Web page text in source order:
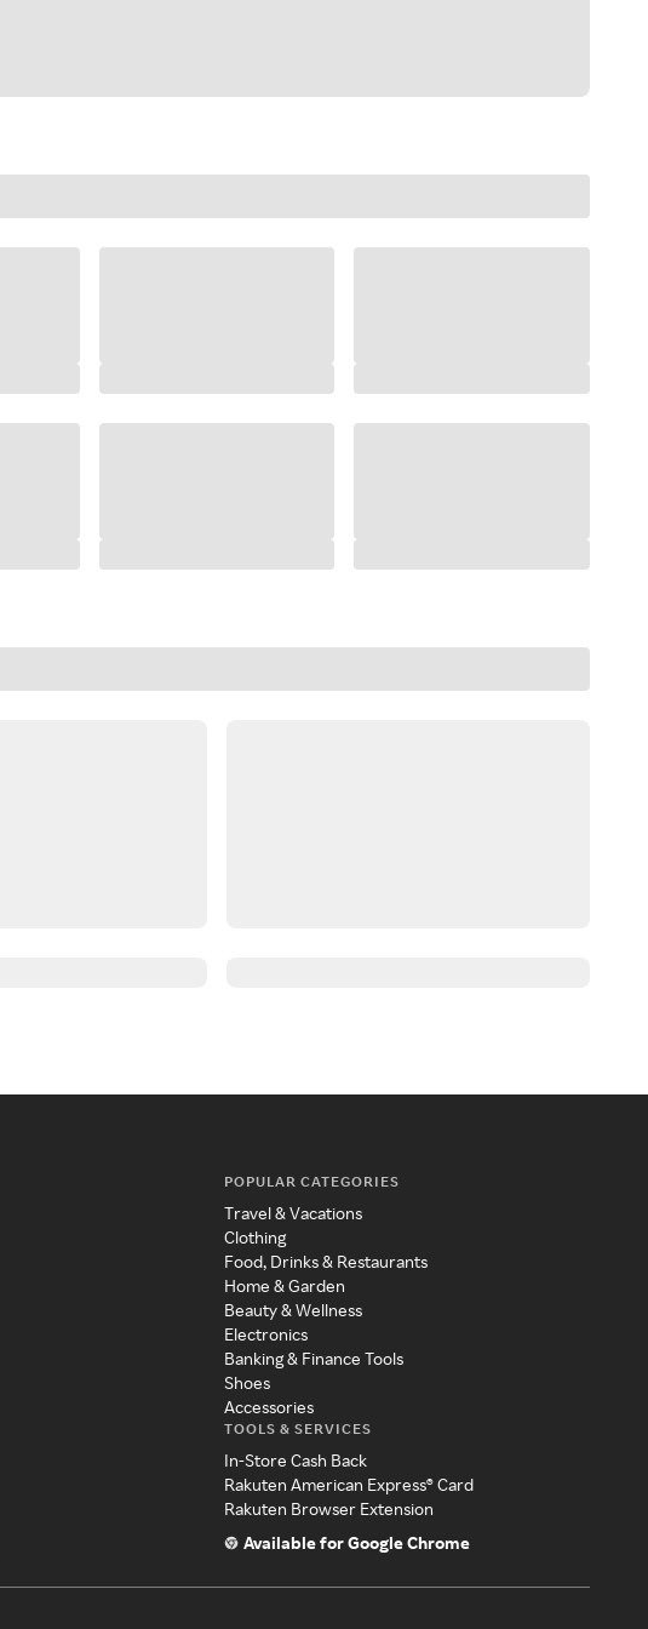
POPULAR CATEGORIES
Travel & Vacations
Clothing
Food, Drinks & Restaurants
Home & Garden
Beauty & Wellness
Electronics
Banking & Finance Tools
Shoes
Accessories
TOOLS & SERVICES
In-Store Cash Back
Rakuten American Express® Card
Rakuten Browser Extension
Available for Google Chrome